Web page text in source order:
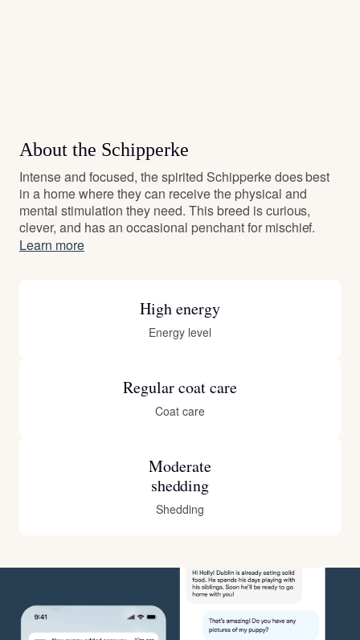
About the Schipperke
Intense and focused, the spirited Schipperke does best
in a home where they can receive the physical and
mental stimulation they need. This breed is curious,
clever, and has an occasional penchant for mischief.
Learn more
High energy
Energy level
Regular coat care
Coat care
Moderate
shedding
Shedding